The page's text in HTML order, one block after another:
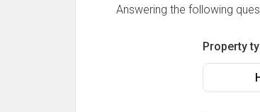
Answering the following
Property